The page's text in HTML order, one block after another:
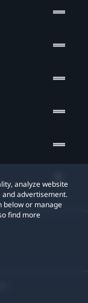
analyze website
advertisement.
below or manage
find more